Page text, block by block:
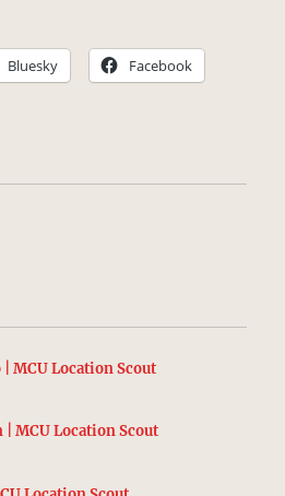
Bluesky Facebook
MCU Location Scout
| MCU Location Scout